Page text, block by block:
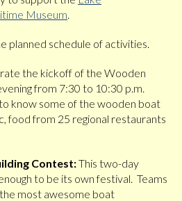
Museum.
planned schedule of activities.
the kickoff of the Wooden
from 7:30 to 10:30 p.m.
know some of the wooden boat
food from 25 regional restaurants
Contest:This two-day
to be its own festival. Teams
most awesome boat